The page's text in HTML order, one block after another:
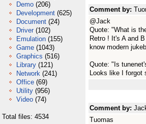
Demo (206)
Development (625)
Document (24)
Driver (102)
Emulation (155)
Game (1043)
Graphics (516)
Library (121)
Network (241)
Office (69)
Utility (956)
Video (74)
Total files: 4534
Comment by:
@Jack
Quote: "What is
Retro ! It's A and
know modern
Quote: "Is
Looks like I forgot
Comment by:
Tuomas